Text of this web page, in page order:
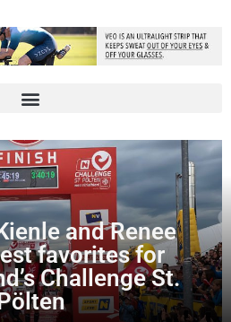
and Renee
favorites for
Challenge St.